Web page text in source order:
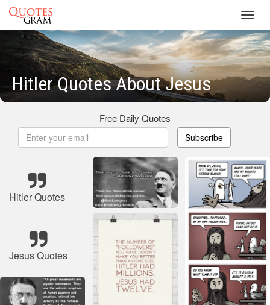
Hitler Quotes About Jesus
Free Daily Quotes
Subscribe
Hitler Quotes
Jesus Quotes